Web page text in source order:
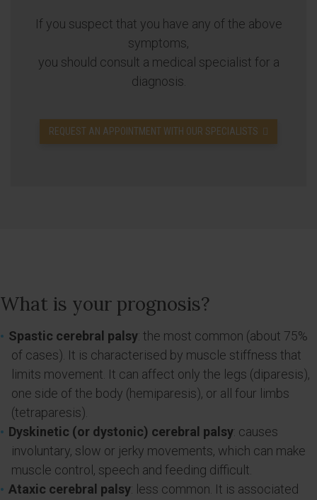
If you suspect that you have any of the above
symptoms,
you should consult a medical specialist for a
diagnosis.
REQUEST AN APPOINTMENT WITH OUR SPECIALISTS
What is your prognosis?
Spastic cerebral palsy: the most common (about 75%
of cases). It is characterised by muscle stiffness that
limits movement. It can affect only the legs (diparesis),
one side of the body (hemiparesis), or all four limbs
(tetraparesis).
Dyskinetic (or dystonic) cerebral palsy: causes
involuntary, slow or jerky movements, which can make
muscle control, speech and feeding difficult.
Ataxic cerebral palsy: less common. It is associated